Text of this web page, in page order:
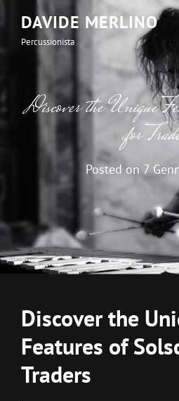
DAVIDE MERLINO
Percussionista
Discover the Unique
for
Posted on 7
Discover the
Features of
Traders